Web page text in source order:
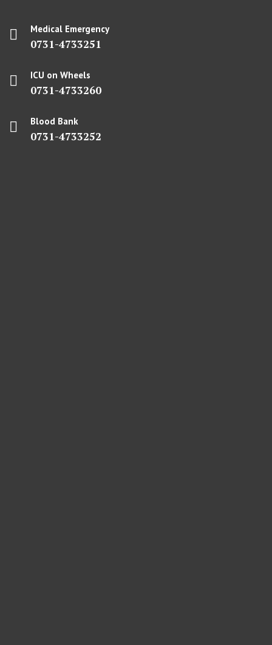
Medical Emergency
0731-4733251
ICU on Wheels
0731-4733260
Blood Bank
0731-4733252